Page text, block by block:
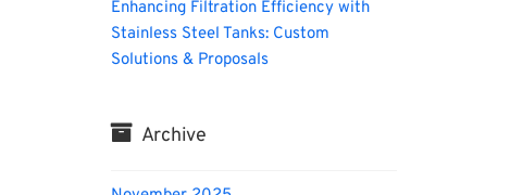
Enhancing Filtration Efficiency with
Stainless Steel Tanks: Custom
Solutions & Proposals
Archive